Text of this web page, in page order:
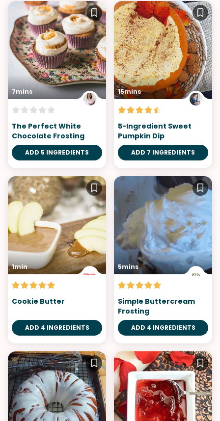
7mins
The Perfect White
Chocolate Frosting
ADD 5 INGREDIENTS
15mins
5-Ingredient Sweet
Pumpkin Dip
ADD 7 INGREDIENTS
1min
Cookie Butter
ADD 4 INGREDIENTS
5mins
Simple Buttercream
Frosting
ADD 4 INGREDIENTS